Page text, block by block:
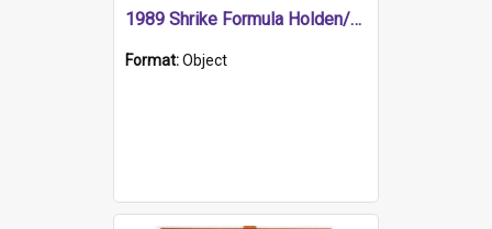
1989 Shrike Formula Holden/Brabham NB89H
Format:Object